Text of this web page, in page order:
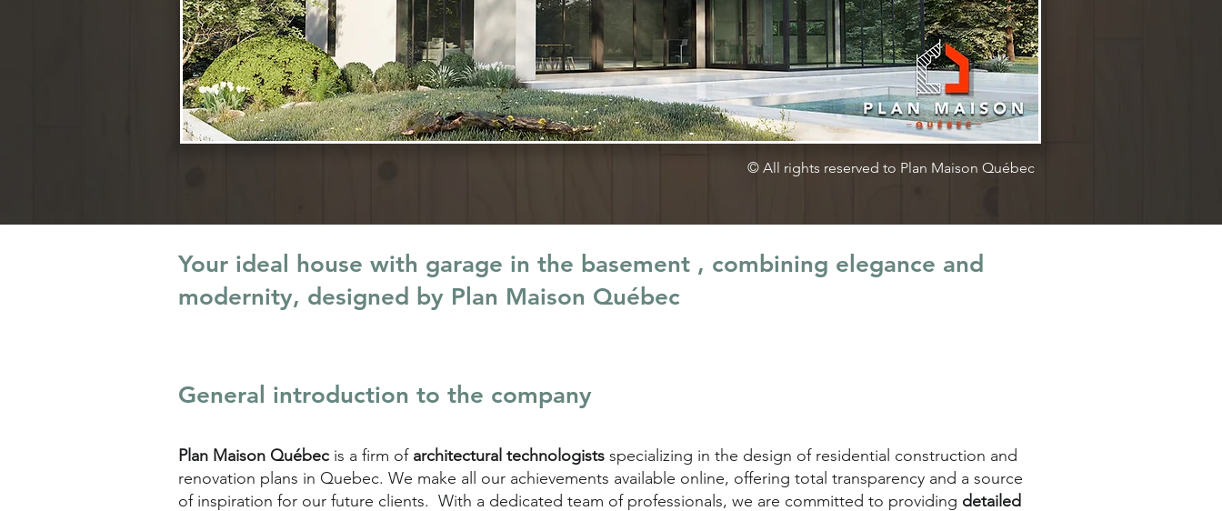
© All rights reserved to Plan Maison Québec
Your ideal house with garage in the basement , combining elegance and
modernity, designed by Plan Maison Québec
General introduction to the company
Plan Maison Québec is a firm of architectural technologists specializing in the design of residential construction and
renovation plans in Quebec. We make all our achievements available online, offering total transparency and a source
of inspiration for our future clients. With a dedicated team of professionals, we are committed to providing detailed